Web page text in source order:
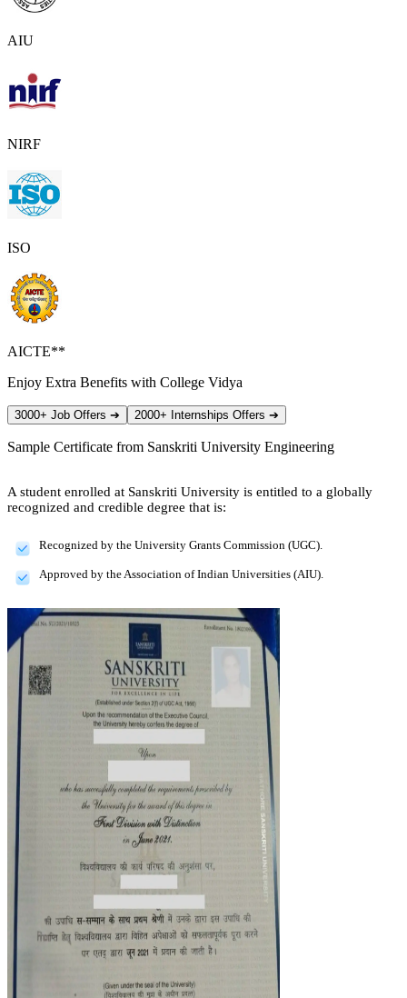
AIU
NIRF
ISO
AICTE**
Enjoy Extra Benefits with College Vidya
3000+ Job Offers ➔ 2000+ Internships Offers ➔
Sample Certificate from Sanskriti University Engineering
A student enrolled at Sanskriti University is entitled to a globally
recognized and credible degree that is:
Recognized by the University Grants Commission (UGC).
Approved by the Association of Indian Universities (AIU).